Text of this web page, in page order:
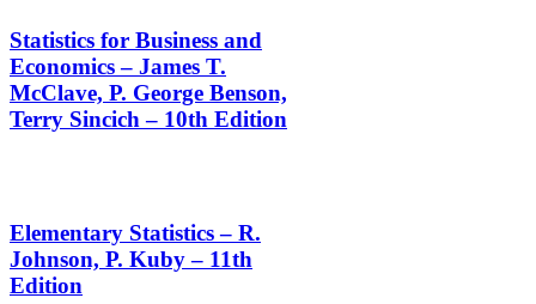
Statistics for Business and
Economics – James T.
McClave, P. George Benson,
Terry Sincich – 10th Edition
Elementary Statistics – R.
Johnson, P. Kuby – 11th
Edition